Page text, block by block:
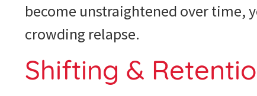
become unstraightened over time,
crowding relapse.
Shifting &